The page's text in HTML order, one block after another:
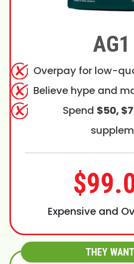
AG1
Overpay for low-
Believe hype and
Spend $50,
Expensive and
THEY